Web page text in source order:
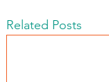
Related Posts